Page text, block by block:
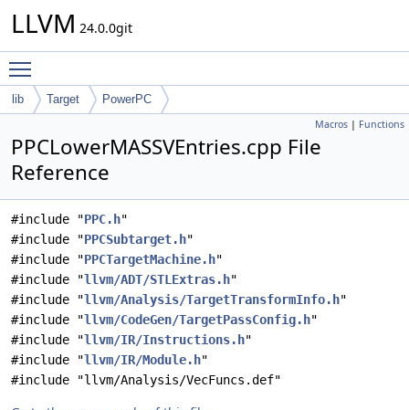
LLVM 24.0.0git
lib Target PowerPC
Macros | Functions
PPCLowerMASSVEntries.cpp File
Reference
#include "PPC.h"
#include "PPCSubtarget.h"
#include "PPCTargetMachine.h"
#include "llvm/ADT/STLExtras.h"
#include "llvm/Analysis/TargetTransformInfo.h"
#include "llvm/CodeGen/TargetPassConfig.h"
#include "llvm/IR/Instructions.h"
#include "llvm/IR/Module.h"
#include "llvm/Analysis/VecFuncs.def"